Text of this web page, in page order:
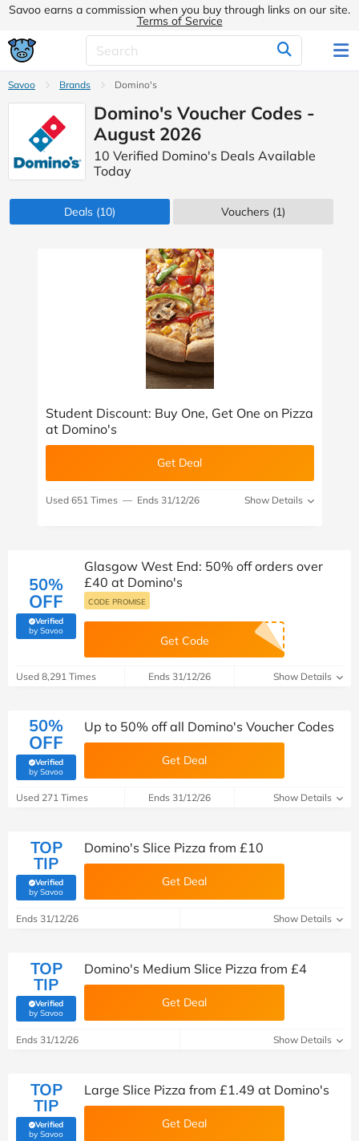
Savoo earns a commission when you buy through links on our site.
Terms of Service
Savoo Brands Domino's
Domino's Voucher Codes -
August 2026
10 Verified Domino's Deals Available
Today
Deals (10) Vouchers (1)
Student Discount: Buy One, Get One on Pizza
at Domino's
Get Deal
Show Details
Used 651 Times — Ends 31/12/26
50%
OFF
Verified
by Savoo(verified by Savoo deals team)
Glasgow West End: 50% off orders over
£40 at Domino's
CODE PROMISE
Get Code
Used 8,291 Times Ends 31/12/26 Show Details
50%
OFF
Verified
by Savoo(verified by Savoo deals team)
Up to 50% off all Domino's Voucher Codes
Get Deal
Used 271 Times Ends 31/12/26 Show Details
TOP
TIP
Verified
by Savoo(verified by Savoo deals team)
Domino's Slice Pizza from £10
Get Deal
Ends 31/12/26 Show Details
TOP
TIP
Verified
by Savoo(verified by Savoo deals team)
Domino's Medium Slice Pizza from £4
Get Deal
Ends 31/12/26 Show Details
TOP
TIP
Verified
by Savoo(verified by Savoo deals team)
Large Slice Pizza from £1.49 at Domino's
Get Deal